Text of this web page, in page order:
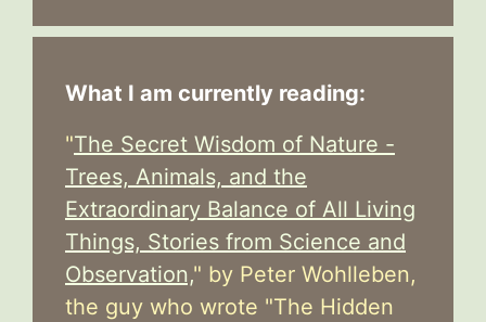
What I am currently reading:
"The Secret Wisdom of Nature -
Trees, Animals, and the
Extraordinary Balance of All Living
Things, Stories from Science and
Observation," by Peter Wohlleben,
the guy who wrote "The Hidden